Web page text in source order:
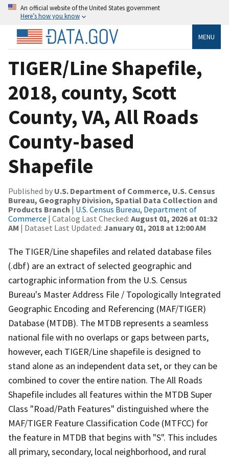
An official website of the United States government
Here’s how you know
MENU
TIGER/Line Shapefile,
2018, county, Scott
County, VA, All Roads
County-based
Shapefile
Published by U.S. Department of Commerce, U.S. Census
Bureau, Geography Division, Spatial Data Collection and
Products Branch | U.S. Census Bureau, Department of
Commerce | Catalog Last Checked: August 01, 2026 at 01:32
AM | Dataset Last Updated: January 01, 2018 at 12:00 AM
The TIGER/Line shapefiles and related database files
(.dbf) are an extract of selected geographic and
cartographic information from the U.S. Census
Bureau's Master Address File / Topologically Integrated
Geographic Encoding and Referencing (MAF/TIGER)
Database (MTDB). The MTDB represents a seamless
national file with no overlaps or gaps between parts,
however, each TIGER/Line shapefile is designed to
stand alone as an independent data set, or they can be
combined to cover the entire nation. The All Roads
Shapefile includes all features within the MTDB Super
Class "Road/Path Features" distinguished where the
MAF/TIGER Feature Classification Code (MTFCC) for
the feature in MTDB that begins with "S". This includes
all primary, secondary, local neighborhood, and rural